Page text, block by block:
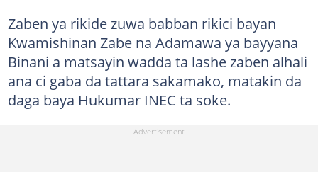
Zaben ya rikide zuwa babban rikici bayan
Kwamishinan Zabe na Adamawa ya bayyana
Binani a matsayin wadda ta lashe zaben alhali
ana ci gaba da tattara sakamako, matakin da
daga baya Hukumar INEC ta soke.